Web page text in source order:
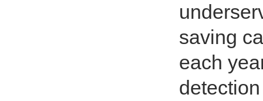
saving
each